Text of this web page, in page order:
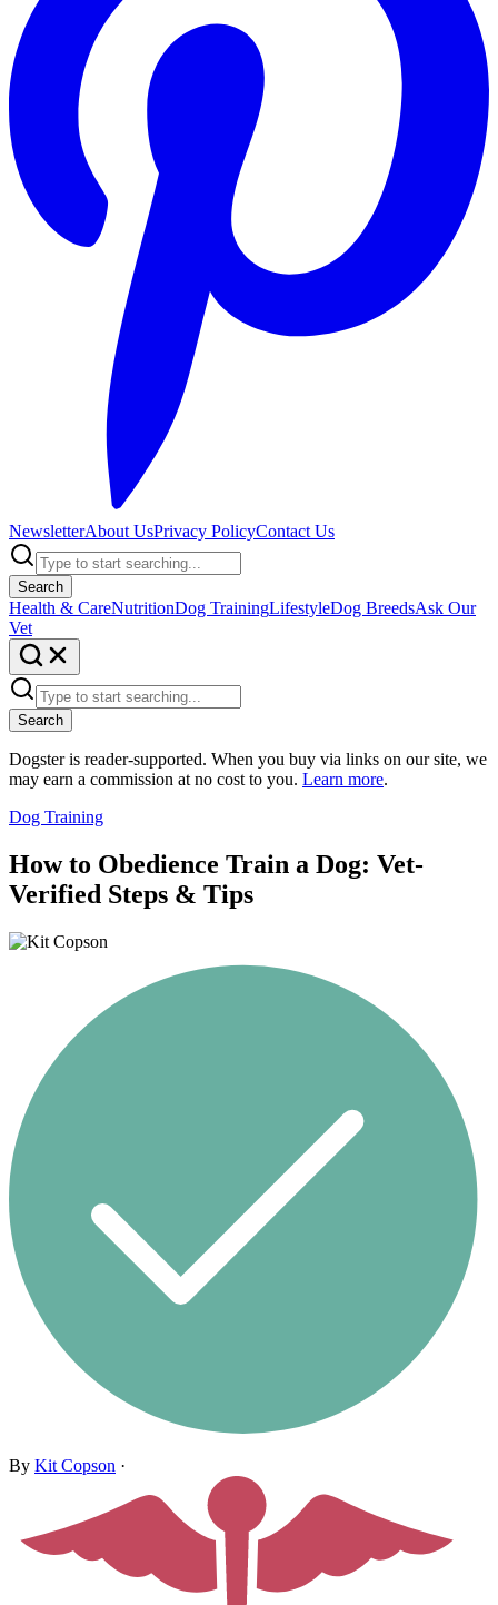
NewsletterAbout UsPrivacy PolicyContact Us
Search
Health & CareNutritionDog TrainingLifestyleDog BreedsAsk Our
Vet
Search
Dogster is reader-supported. When you buy via links on our site, we
may earn a commission at no cost to you. Learn more.
Dog Training
How to Obedience Train a Dog: Vet-
Verified Steps & Tips
By Kit Copson ·